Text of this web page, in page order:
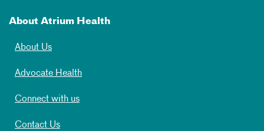
About Atrium Health
About Us
Advocate Health
Connect with us
Contact Us